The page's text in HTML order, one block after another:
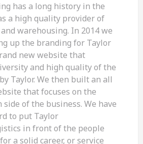
has a long history in the
a high quality provider of
warehousing. In 2014 we
up the branding for Taylor
new website that
and high quality of the
Taylor. We then built an all
that focuses on the
of the business. We have
to put Taylor
in front of the people
a solid career, or service